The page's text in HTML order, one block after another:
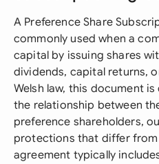
A Preference Share
commonly used when a
capital by issuing shares
dividends, capital returns,
Welsh law, this document
the relationship between
preference shareholders,
protections that differ from
agreement typically